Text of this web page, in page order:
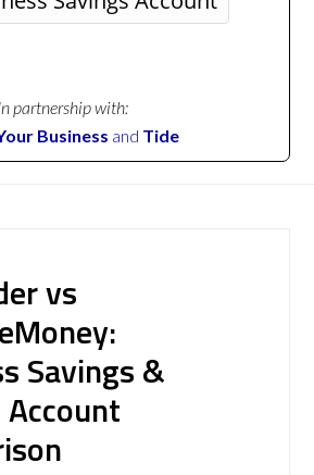
partnership with:
Business and Tide
vs
Savings &